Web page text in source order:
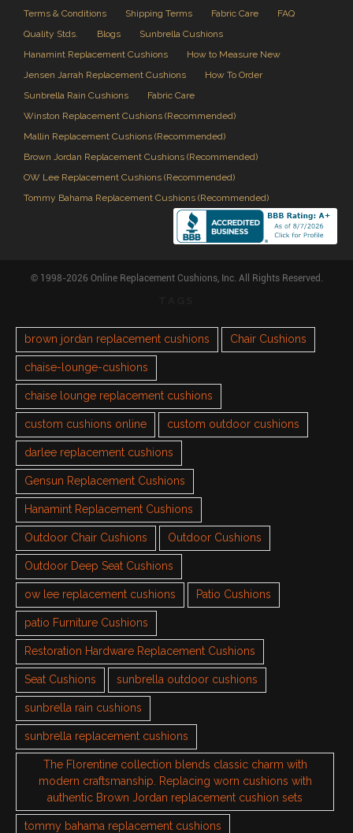
Terms & Conditions
Shipping Terms Fabric Care
FAQ
Quality Stds.
Blogs
Sunbrella Cushions
Hanamint Replacement Cushions
How to Measure New
Jensen Jarrah Replacement Cushions
How To Order
Sunbrella Rain Cushions
Fabric Care
Winston Replacement Cushions (Recommended)
Mallin Replacement Cushions (Recommended)
Brown Jordan Replacement Cushions (Recommended)
OW Lee Replacement Cushions (Recommended)
Tommy Bahama Replacement Cushions (Recommended)
© 1998-2026 Online Replacement Cushions, Inc. All Rights Reserved.
brown jordan replacement cushions Chair Cushions
chaise-lounge-cushions
chaise lounge replacement cushions
custom cushions online custom outdoor cushions
darlee replacement cushions
Gensun Replacement Cushions
Hanamint Replacement Cushions
Outdoor Chair Cushions Outdoor Cushions
Outdoor Deep Seat Cushions
ow lee replacement cushions Patio Cushions
patio Furniture Cushions
Restoration Hardware Replacement Cushions
Seat Cushions sunbrella outdoor cushions
sunbrella rain cushions
sunbrella replacement cushions
The Florentine collection blends classic charm with
modern craftsmanship. Replacing worn cushions with
authentic Brown Jordan replacement cushion sets
tommy bahama replacement cushions